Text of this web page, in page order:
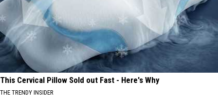
This Cervical Pillow Sold out Fast - Here's Why
THE TRENDY INSIDER